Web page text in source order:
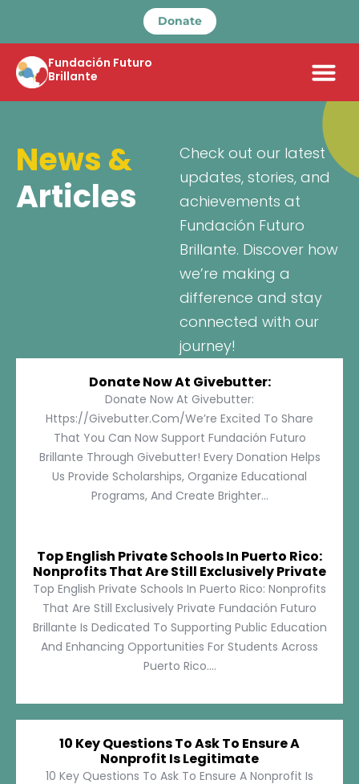
Donate
Fundación Futuro
Brillante
News &
Articles
Check out our latest
updates, stories, and
achievements at
Fundación Futuro
Brillante. Discover how
we’re making a
difference and stay
connected with our
journey!
Donate Now At Givebutter:
Donate Now At Givebutter:
Https://givebutter.com/We’re Excited To Share
That You Can Now Support Fundación Futuro
Brillante Through Givebutter! Every Donation Helps
Us Provide Scholarships, Organize Educational
Programs, And Create Brighter...
Top English Private Schools In Puerto Rico:
Nonprofits That Are Still Exclusively Private
Top English Private Schools In Puerto Rico: Nonprofits
That Are Still Exclusively Private Fundación Futuro
Brillante Is Dedicated To Supporting Public Education
And Enhancing Opportunities For Students Across
Puerto Rico....
10 Key Questions To Ask To Ensure A
Nonprofit Is Legitimate
10 Key Questions To Ask To Ensure A Nonprofit Is